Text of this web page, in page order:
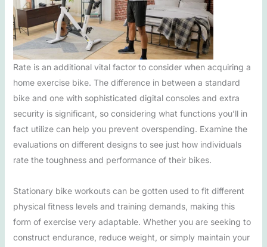
Rate is an additional vital factor to consider when acquiring a
home exercise bike. The difference in between a standard
bike and one with sophisticated digital consoles and extra
security is significant, so considering what functions you’ll in
fact utilize can help you prevent overspending. Examine the
evaluations on different designs to see just how individuals
rate the toughness and performance of their bikes.
Stationary bike workouts can be gotten used to fit different
physical fitness levels and training demands, making this
form of exercise very adaptable. Whether you are seeking to
construct endurance, reduce weight, or simply maintain your